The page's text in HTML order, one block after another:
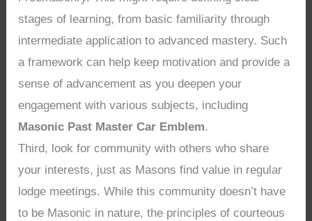
stages of learning, from basic familiarity through
intermediate application to advanced mastery. Such
a framework can help keep motivation and provide a
sense of advancement as you deepen your
engagement with various subjects, including
Masonic Past Master Car Emblem.
Third, look for community with others who share
your interests, just as Masons find value in regular
lodge meetings. While this community doesn’t have
to be Masonic in nature, the principles of courteous